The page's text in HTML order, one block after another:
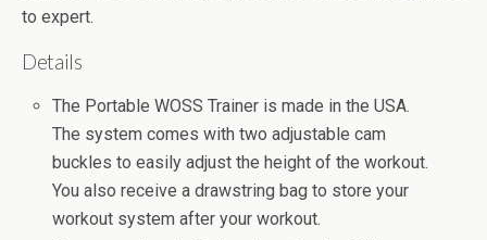
to expert.
Details
The Portable WOSS Trainer is made in the USA.
The system comes with two adjustable cam
buckles to easily adjust the height of the workout.
You also receive a drawstring bag to store your
workout system after your workout.